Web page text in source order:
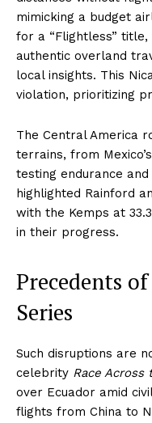
mimicking a budget
for a “Flightless”
authentic overland
local insights. This
violation, prioritizing
The Central America
terrains, from
testing endurance
highlighted Rainford
with the Kemps at
in their progress.
Precedents
Series
Such disruptions are
celebrity Race Across
over Ecuador amid
flights from China to